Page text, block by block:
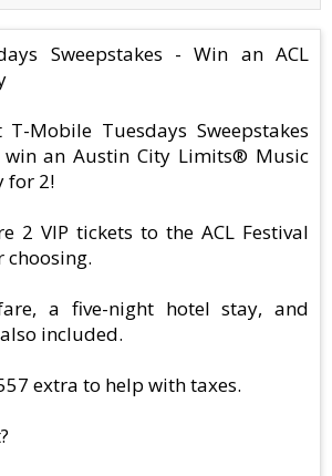
Sweepstakes - Win an ACL
Mobile Tuesdays Sweepstakes
an Austin City Limits® Music
for 2!
2 VIP tickets to the ACL Festival
choosing.
a five-night hotel stay, and
included.
extra to help with taxes.